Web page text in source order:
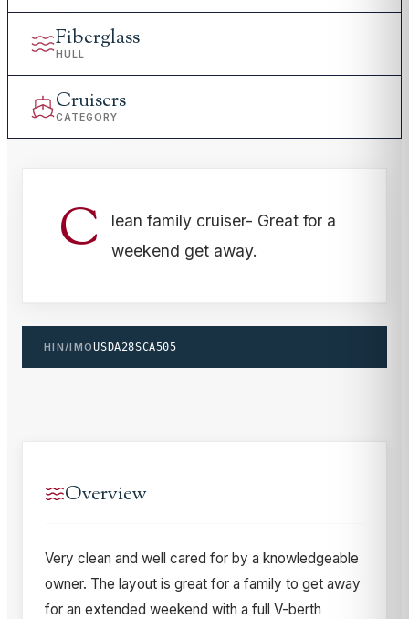
Fiberglass
HULL
Cruisers
CATEGORY
C
lean family cruiser- Great for a
weekend get away.
HIN/IMOUSDA28SCA505
Overview
Very clean and well cared for by a knowledgeable
owner. The layout is great for a family to get away
for an extended weekend with a full V-berth